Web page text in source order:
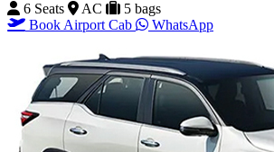
6 Seats
AC
5 bags
Book Airport Cab
WhatsApp